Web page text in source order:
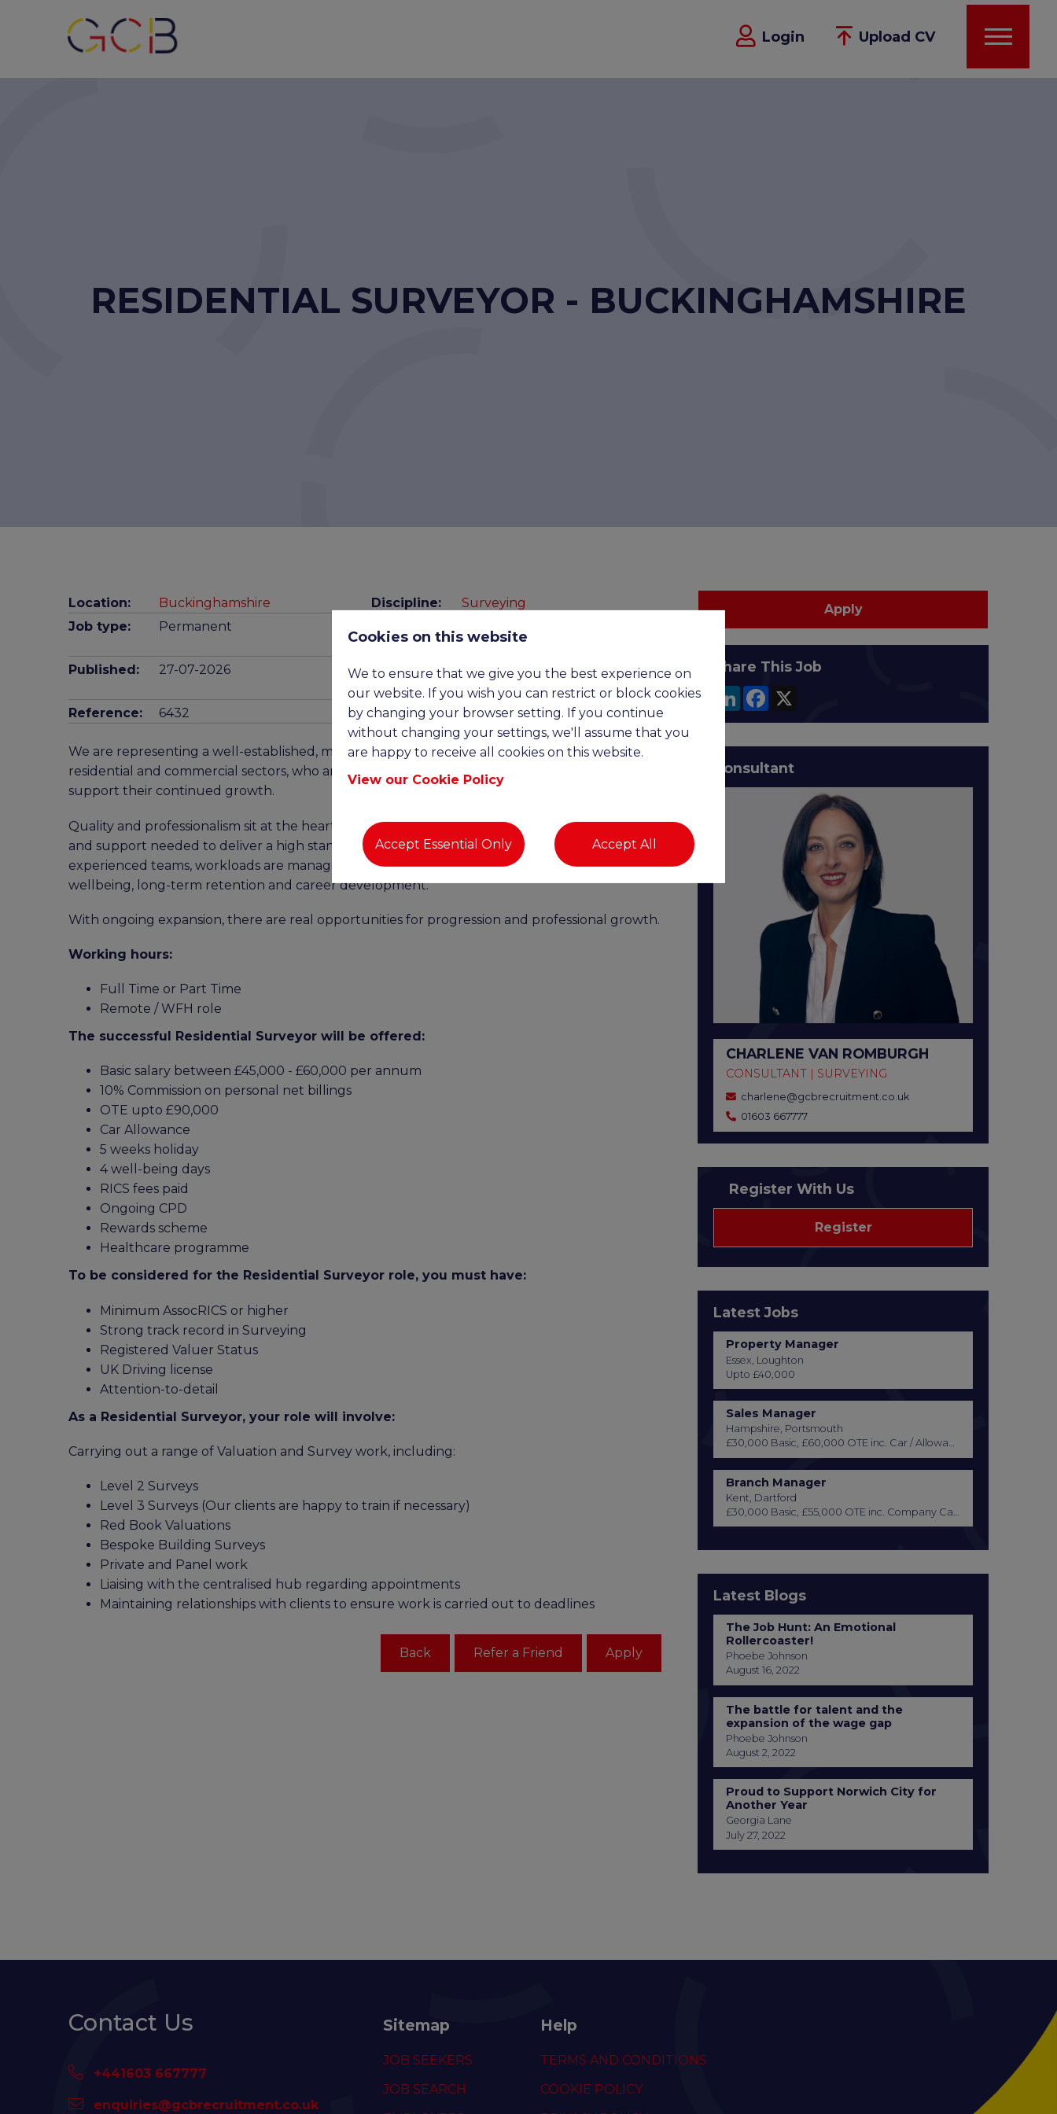
Login Upload CV
RESIDENTIAL SURVEYOR - BUCKINGHAMSHIRE
Location: Buckinghamshire Discipline:
Surveying
Job type:
Permanent
£90,000 ote
Published:
27-07-2026
Expiry
date:
07-09-2026
Reference: 6432
We are representing a well-established, multi-disciplinary property practice working across both
residential and commercial sectors, who are seeking an experienced Residential Surveyor to
support their continued growth.
Quality and professionalism sit at the heart of the practice, with surveyors given the time, trust
and support needed to deliver a high standard of service. Surveyors are well supported by
experienced teams, workloads are managed sensibly, and there is a clear commitment to staff
wellbeing, long-term retention and career development.
With ongoing expansion, there are real opportunities for progression and professional growth.
Working hours:
Full Time or Part Time
Remote / WFH role
The successful Residential Surveyor will be offered:
Basic salary between £45,000 - £60,000 per annum
10% Commission on personal net billings
OTE upto £90,000
Car Allowance
5 weeks holiday
4 well-being days
RICS fees paid
Ongoing CPD
Rewards scheme
Healthcare programme
To be considered for the Residential Surveyor role, you must have:
Minimum AssocRICS or higher
Strong track record in Surveying
Registered Valuer Status
UK Driving license
Attention-to-detail
As a Residential Surveyor, your role will involve:
Carrying out a range of Valuation and Survey work, including:
Level 2 Surveys
Level 3 Surveys (Our clients are happy to train if necessary)
Red Book Valuations
Bespoke Building Surveys
Private and Panel work
Liaising with the centralised hub regarding appointments
Maintaining relationships with clients to ensure work is carried out to deadlines
Apply
Share This Job
LinkedInFacebook
Consultant
CHARLENE VAN ROMBURGH
CONSULTANT | SURVEYING
charlene@gcbrecruitment.co.uk
01603 667777
Register With Us
Register
Latest Jobs
Property Manager
Essex, Loughton
Upto £40,000
Sales Manager
Hampshire, Portsmouth
£30,000 Basic, £60,000 OTE inc. Car / Allowance, Healthcare + Life Insurance
Branch Manager
Kent, Dartford
Latest Blogs
The Job Hunt: An Emotional
Rollercoaster!
Phoebe Johnson
August 16, 2022
The battle for talent and the
expansion of the wage gap
Phoebe Johnson
August 2, 2022
Proud to Support Norwich City for
Another Year
Georgia Lane
July 27, 2022
Contact Us
+441603 667777
enquiries@gcbrecruitment.co.uk
Sitemap
JOB SEEKERS
JOB SEARCH
Help
TERMS AND CONDITIONS
COOKIE POLICY
Cookies on this website
We to ensure that we give you the best experience on
our website. If you wish you can restrict or block cookies
by changing your browser setting. If you continue
without changing your settings, we'll assume that you
are happy to receive all cookies on this website.
View our Cookie Policy
Accept Essential Only Accept All